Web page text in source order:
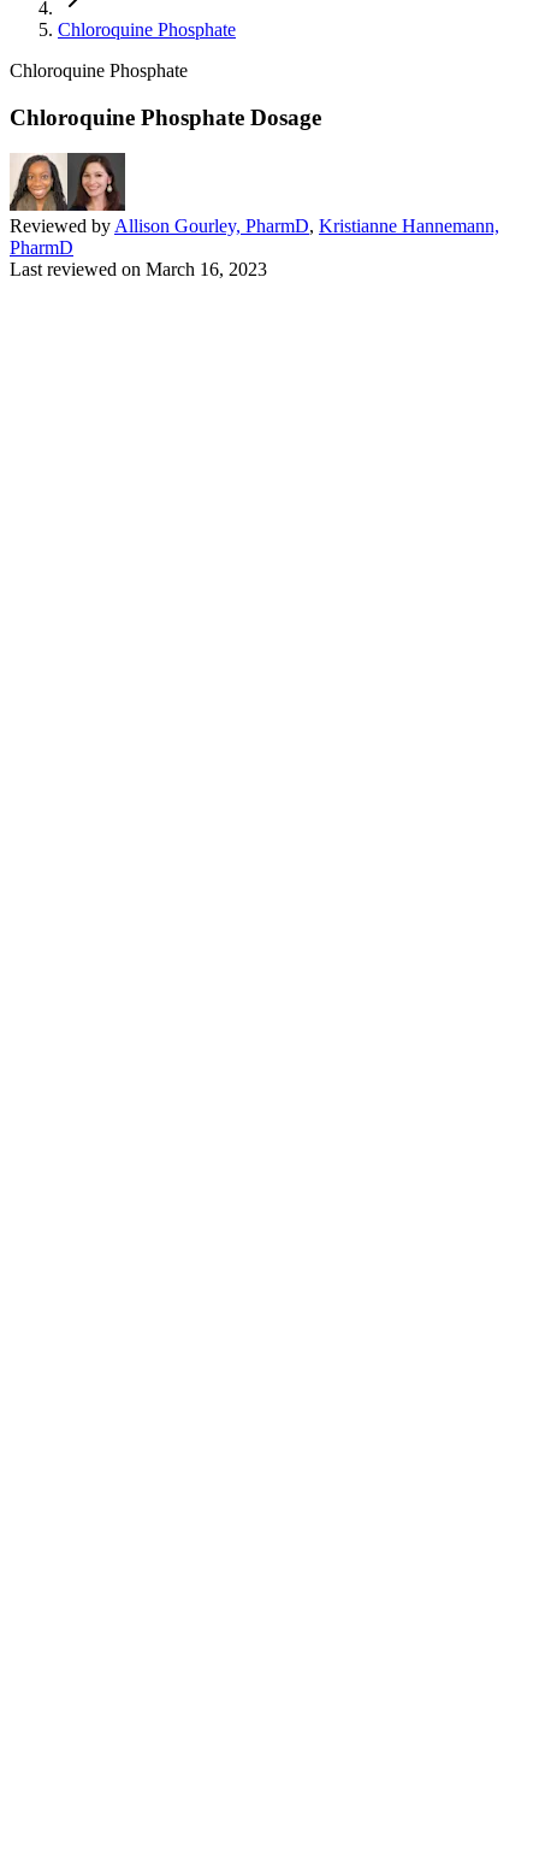
Chloroquine Phosphate
Chloroquine Phosphate
Chloroquine Phosphate Dosage
Reviewed by Allison Gourley, PharmD, Kristianne Hannemann,
PharmD
Last reviewed on March 16, 2023